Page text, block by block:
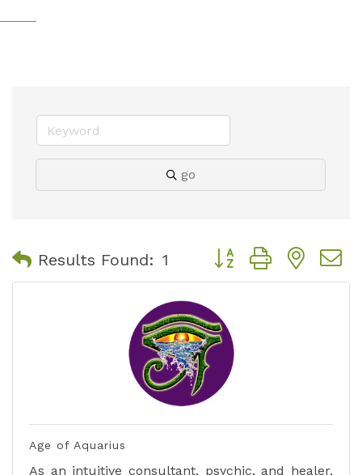
go
Results Found: 1 Button group with
Age of Aquarius
As an intuitive consultant, psychic, and healer,